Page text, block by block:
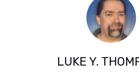
LUKE Y.